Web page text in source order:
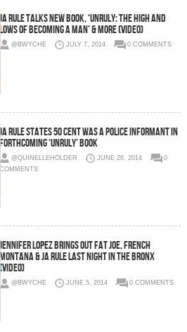
Rule Talks New Book, ‘Unruly: The High and
of Becoming A Man’ & more (Video)
@BWYCHE JULY 7, 2014 0 COMMENTS
Rule States 50 Cent Was A Police Informant In
‘Unruly’ Book
@QUINELLEHOLDER JUNE 26, 2014
0
COMMENTS
Lopez Brings Out Fat Joe, French
Montana & Ja Rule Last Night in the Bronx
@BWYCHE JUNE 5, 2014 0 COMMENTS